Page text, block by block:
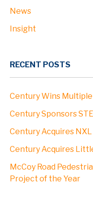
News
Insight
RECENT POSTS
Century Wins
Century Sponsors
Century Acquires
Century Acquires
McCoy Road
Project of the Year